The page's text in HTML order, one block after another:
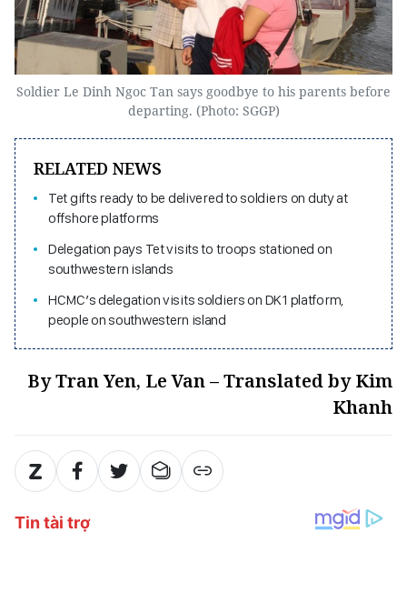
Soldier Le Dinh Ngoc Tan says goodbye to his parents before
departing. (Photo: SGGP)
RELATED NEWS
Tet gifts ready to be delivered to soldiers on duty at
offshore platforms
Delegation pays Tet visits to troops stationed on
southwestern islands
HCMC’s delegation visits soldiers on DK1 platform,
people on southwestern island
By Tran Yen, Le Van – Translated by Kim
Khanh